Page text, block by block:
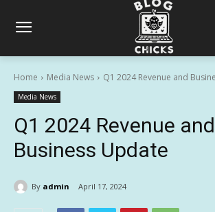
Home Media News Q1 2024 Revenue and
Media News
Q1 2024 Revenue and
Business Update
By admin April 17, 2024